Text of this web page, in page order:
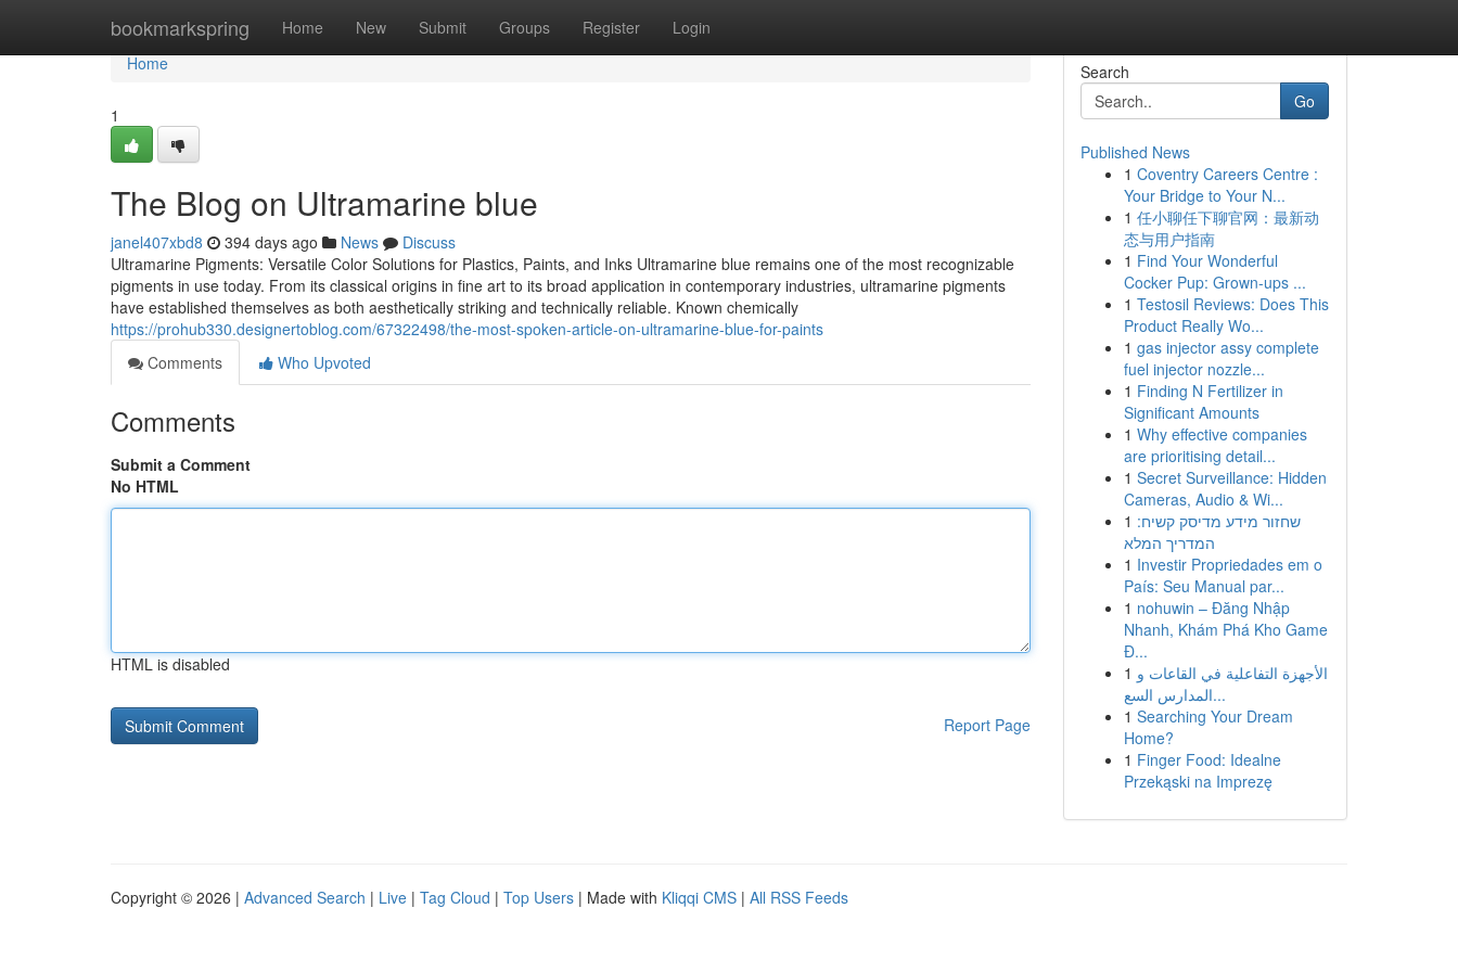
bookmarkspring Home New Submit Groups Register Login
Home
Home
1
The Blog on Ultramarine blue
janel407xbd8 394 days ago News
Discuss
Ultramarine Pigments: Versatile Color Solutions for Plastics, Paints, and Inks Ultramarine blue remains one of the most recognizable
pigments in use today. From its classical origins in fine art to its broad application in contemporary industries, ultramarine pigments
have established themselves as both aesthetically striking and technically reliable. Known chemically
https://prohub330.designertoblog.com/67322498/the-most-spoken-article-on-ultramarine-blue-for-paints
Comments
Who Upvoted
Comments
Submit a Comment
No HTML
HTML is disabled
Report Page
Search
Go
Published News
1 Coventry Careers Centre :
Your Bridge to Your N...
1 任小聊任下聊官网：最新动
态与用户指南
1 Find Your Wonderful
Cocker Pup: Grown-ups ...
1 Testosil Reviews: Does This
Product Really Wo...
1 gas injector assy complete
fuel injector nozzle...
1 Finding N Fertilizer in
Significant Amounts
1 Why effective companies
are prioritising detail...
1 Secret Surveillance: Hidden
Cameras, Audio & Wi...
1 שחזור מידע מדיסק קשיח:
המדריך המלא
1 Investir Propriedades em o
País: Seu Manual par...
1 nohuwin – Đăng Nhập
Nhanh, Khám Phá Kho Game
Đ...
1 الأجهزة التفاعلية في القاعات و
المدارس السع...
1 Searching Your Dream
Home?
1 Finger Food: Idealne
Przekąski na Imprezę
Copyright © 2026 | Advanced Search | Live | Tag Cloud | Top Users | Made with Kliqqi CMS | All RSS Feeds